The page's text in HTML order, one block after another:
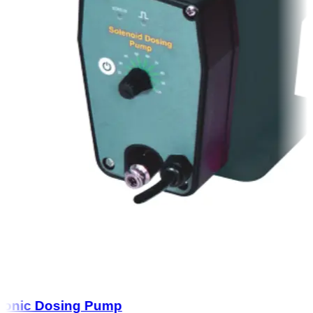
Dosing Pump